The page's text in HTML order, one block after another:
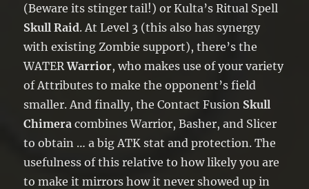
(Beware its stinger tail!) or Kulta’s Ritual Spell
Skull Raid. At Level 3 (this also has synergy
with existing Zombie support), there’s the
WATERWarrior, who makes use of your variety
of Attributes to make the opponent’s field
smaller. And finally, the Contact Fusion Skull
Chimera combines Warrior, Basher, and Slicer
to obtain … a big ATK stat and protection. The
usefulness of this relative to how likely you are
to make it mirrors how it never showed up in